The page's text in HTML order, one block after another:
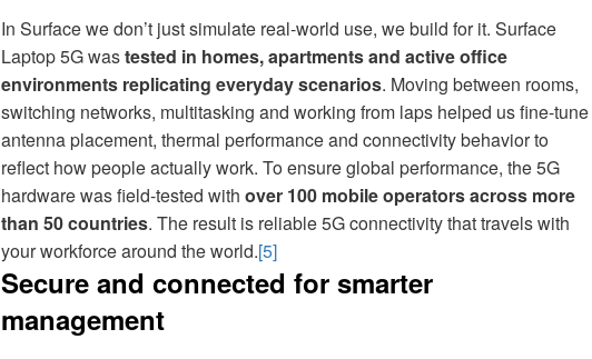
In Surface we don’t just simulate real-world use, we build for it. Surface
Laptop 5G wastested in homes, apartments and active office
environments replicating everyday scenarios. Moving between rooms,
switching networks, multitasking and working from laps helped us fine-tune
antenna placement, thermal performance and connectivity behavior to
reflect how people actually work. To ensure global performance, the 5G
hardware was field-tested with over 100 mobile operators across more
than 50 countries. The result is reliable 5G connectivity that travels with
your workforce around the world.[5]
Secure and connected for smarter
management